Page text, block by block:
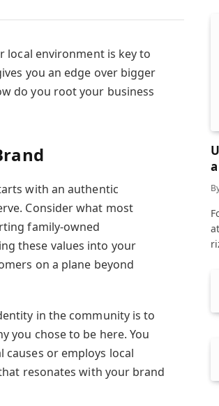
local environment is key to
you an edge over bigger
do you root your business
with an authentic
Consider what most
family-owned
these values into your
on a plane beyond
in the community is to
you chose to be here. You
or employs local
resonates with your brand